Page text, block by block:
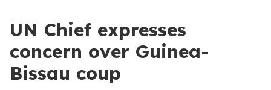
UN Chief expresses
concern over Guinea-
Bissau coup